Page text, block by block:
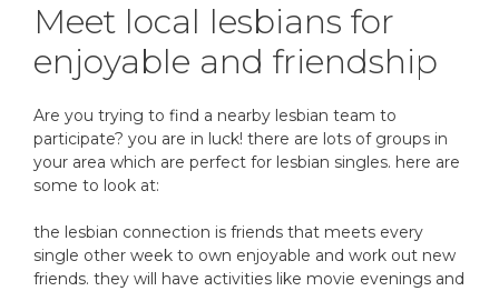
Meet local lesbians for
enjoyable and friendship
Are you trying to find a nearby lesbian team to
participate? you are in luck! there are lots of groups in
your area which are perfect for lesbian singles. here are
some to look at:
the lesbian connection is friends that meets every
single other week to own enjoyable and work out new
friends. they will have activities like movie evenings and